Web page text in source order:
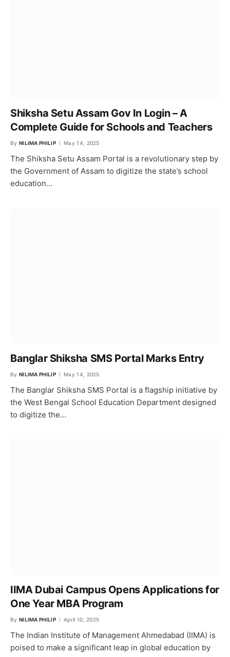
Shiksha Setu Assam Gov In Login – A
Complete Guide for Schools and Teachers
By NILIMA PHILIP May 14, 2025
The Shiksha Setu Assam Portal is a revolutionary step by
the Government of Assam to digitize the state’s school
education…
Banglar Shiksha SMS Portal Marks Entry
By NILIMA PHILIP May 14, 2025
The Banglar Shiksha SMS Portal is a flagship initiative by
the West Bengal School Education Department designed
to digitize the…
IIMA Dubai Campus Opens Applications for
One Year MBA Program
By NILIMA PHILIP April 10, 2025
The Indian Institute of Management Ahmedabad (IIMA) is
poised to make a significant leap in global education by